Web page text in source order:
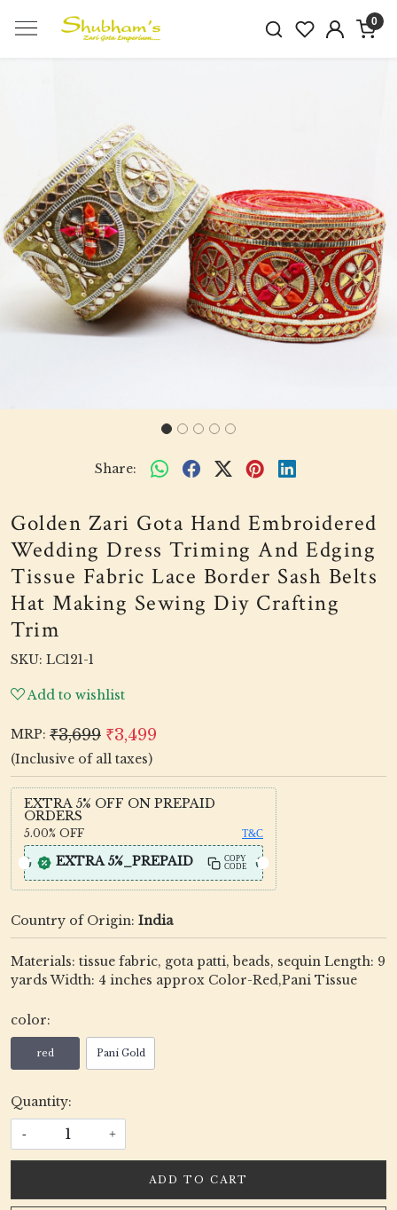
0
Previous Next
Share:
Golden Zari Gota Hand Embroidered
Wedding Dress Triming And Edging
Tissue Fabric Lace Border Sash Belts
Hat Making Sewing Diy Crafting
Trim
SKU: LC121-1
Add to wishlist
MRP: ₹3,699 ₹3,499
(Inclusive of all taxes)
EXTRA 5% OFF ON PREPAID
ORDERS
5.00% OFF T&C
EXTRA 5%_PREPAID
COPY
CODE
Country of Origin: India
Materials: tissue fabric, gota patti, beads, sequin Length: 9
yards Width: 4 inches approx Color-Red,Pani Tissue
color:
red Pani Gold
Quantity:
- +
ADD TO CART